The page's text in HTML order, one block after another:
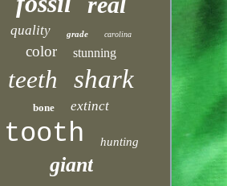
quality grade carolina
color stunning
teeth shark
bone extinct
tooth hunting
giant